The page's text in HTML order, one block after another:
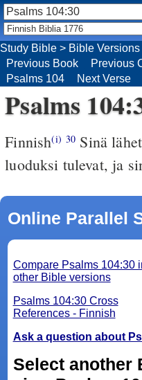
Psalms
Finnish(i) 30 Sinä
luoduksi tulevat, ja
Online Parallel
Compare Psalms 104:30
other Bible versions
Psalms 104:30 Cross
References - Finnish
Ask a question about
Select another
Study Bible > Bible Versions
Previous Book
Previous
Psalms 104
Next Verse